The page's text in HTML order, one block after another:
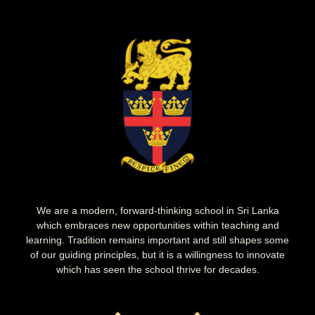
We are a modern, forward-thinking school in Sri Lanka
which embraces new opportunities within teaching and
learning. Tradition remains important and still shapes some
of our guiding principles, but it is a willingness to innovate
which has seen the school thrive for decades.